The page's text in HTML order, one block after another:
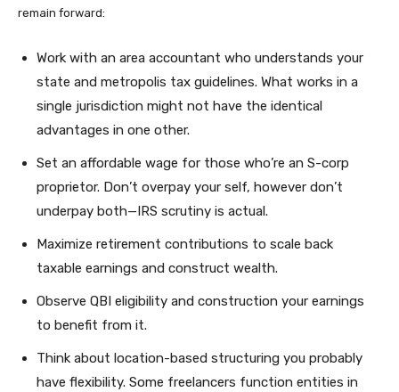
remain forward:
Work with an area accountant who understands your
state and metropolis tax guidelines. What works in a
single jurisdiction might not have the identical
advantages in one other.
Set an affordable wage for those who’re an S-corp
proprietor. Don’t overpay your self, however don’t
underpay both—IRS scrutiny is actual.
Maximize retirement contributions to scale back
taxable earnings and construct wealth.
Observe QBI eligibility and construction your earnings
to benefit from it.
Think about location-based structuring you probably
have flexibility. Some freelancers function entities in